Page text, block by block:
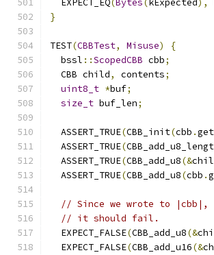
  EXPECT_EQ
( Bytes( kExpected ),
}
TEST(CBBTest, Misuse)
{
  bssl
::ScopedCBB cbb;
  CBB child
, contents;
uint8_t *buf;
size_t buf_len;
  ASSERT_TRUE
(CBB_init(cbb .get
  ASSERT_TRUE
(
  ASSERT_TRUE
(CBB_add_u8(&
  ASSERT_TRUE
(CBB_add_u8(cbb .
// Since we wrote to
// it should fail.
  EXPECT_FALSE
(CBB_add_u8(&
  EXPECT_FALSE
(CBB_add_u16(&